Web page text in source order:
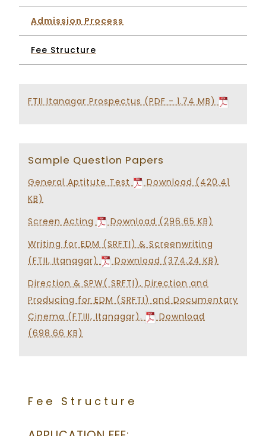
Admission Process
Fee Structure
FTII Itanagar Prospectus (PDF - 1.74 MB)
Sample Question Papers
General Aptitute Test
Download (420.41
KB)
Screen Acting
Download (296.65 KB)
Writing for EDM (SRFTI) & Screenwriting
(FTII, Itanagar)
Download (374.24 KB)
Direction & SPW( SRFTI), Direction and
Producing for EDM (SRFTI) and Documentary
Cinema (FTIII, Itanagar).
Download
(698.66 KB)
Fee Structure